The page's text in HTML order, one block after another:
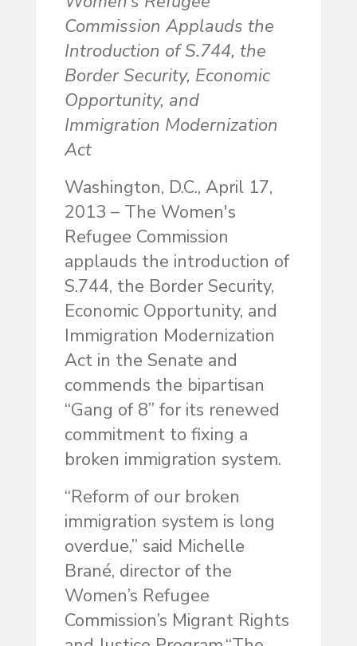
Commission Applauds the
Introduction of S.744, the
Border Security, Economic
Opportunity, and
Immigration Modernization
Act
Washington, D.C., April 17,
2013 – The Women's
Refugee Commission
applauds the introduction of
S.744, the Border Security,
Economic Opportunity, and
Immigration Modernization
Act in the Senate and
commends the bipartisan
“Gang of 8” for its renewed
commitment to fixing a
broken immigration system.
“Reform of our broken
immigration system is long
overdue,” said Michelle
Brané, director of the
Women’s Refugee
Commission’s Migrant Rights